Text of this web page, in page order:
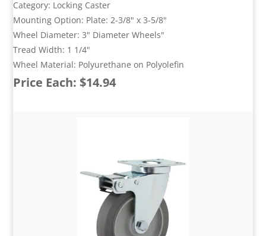
Category: Locking Caster
Mounting Option: Plate: 2-3/8" x 3-5/8"
Wheel Diameter: 3" Diameter Wheels"
Tread Width: 1 1/4"
Wheel Material: Polyurethane on Polyolefin
Price Each: $14.94